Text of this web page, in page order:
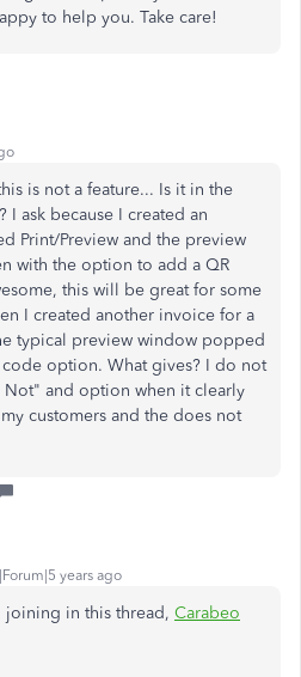
to help you. Take care!
is not a feature... Is it in the
I ask because I created an
Print/Preview and the preview
with the option to add a QR
this will be great for some
I created another invoice for a
typical preview window popped
option. What gives? I do not
Not" and option when it clearly
customers and the does not
years ago
joining in this thread, Carabeo